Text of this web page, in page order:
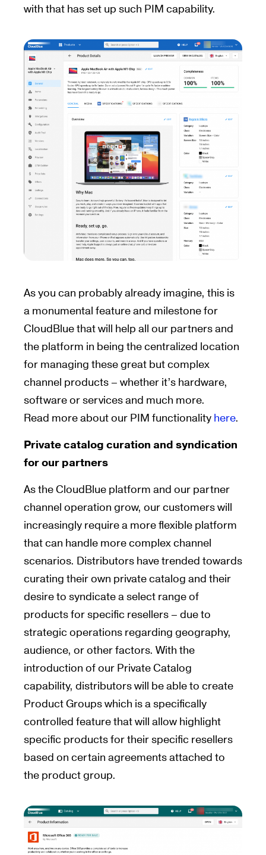
with that has set up such PIM capability.
As you can probably already imagine, this is
a monumental feature and milestone for
CloudBlue that will help all our partners and
the platform in being the centralized location
for managing these great but complex
channel products – whether it’s hardware,
software or services and much more.
Read more about our PIM functionality here.
Private catalog curation and syndication
for our partners
As the CloudBlue platform and our partner
channel operation grow, our customers will
increasingly require a more flexible platform
that can handle more complex channel
scenarios. Distributors have trended towards
curating their own private catalog and their
desire to syndicate a select range of
products for specific resellers – due to
strategic operations regarding geography,
audience, or other factors. With the
introduction of our Private Catalog
capability, distributors will be able to create
Product Groups which is a specifically
controlled feature that will allow highlight
specific products for their specific resellers
based on certain agreements attached to
the product group.